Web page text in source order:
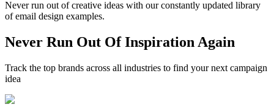
Never run out of creative ideas with our constantly updated library
of email design examples.
Never Run Out Of Inspiration Again
Track the top brands across all industries to find your next campaign
idea